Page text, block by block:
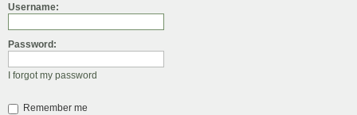
Username:
Password:
I forgot my password
Remember me